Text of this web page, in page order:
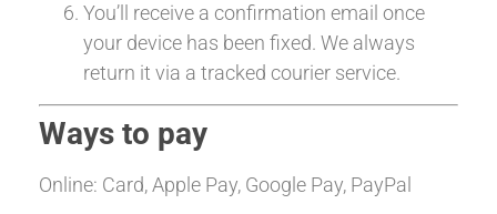
You’ll receive a confirmation email once
your device has been fixed. We always
return it via a tracked courier service.
Ways to pay
Online: Card, Apple Pay, Google Pay, PayPal